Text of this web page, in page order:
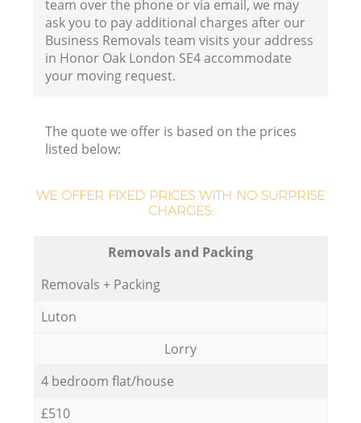
team over the phone or via email, we may
ask you to pay additional charges after our
Business Removals team visits your address
in Honor Oak London SE4 accommodate
your moving request.
The quote we offer is based on the prices
listed below:
WE OFFER FIXED PRICES WITH NO SURPRISE
CHARGES:
Removals and Packing
Removals + Packing
Luton
Lorry
4 bedroom flat/house
£510